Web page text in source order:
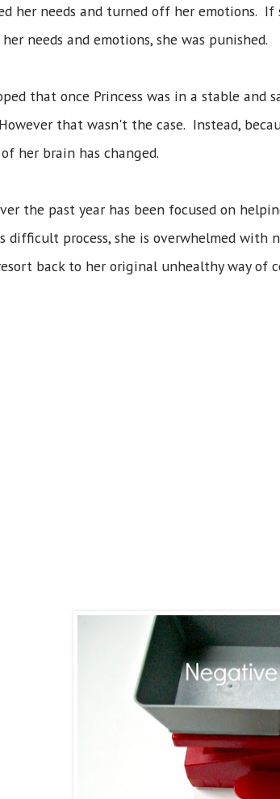
her needs and turned off her emotions.
needs and emotions, she was punished.
that once Princess was in a stable
that wasn't the case. Instead,
her brain has changed.
the past year has been focused on
difficult process, she is overwhelmed with
back to her original unhealthy way of